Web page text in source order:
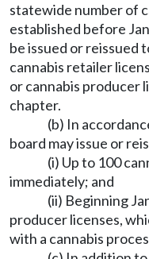
statewide number of
established before
be issued or reissued
cannabis retailer
or cannabis producer
chapter.
(b) In
board may issue or
(i) Up to 100
immediately; and
(ii) Beginning
producer licenses,
with a cannabis